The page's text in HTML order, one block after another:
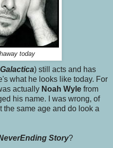
today
) still acts and has
what he looks like today. For
actually Noah Wyle from
his name. I was wrong, of
the same age and do look a
Story?